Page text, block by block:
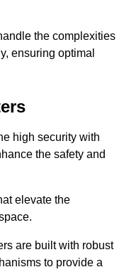
the complexities
ensuring optimal
high security with
the safety and
elevate the
are built with robust
to provide a